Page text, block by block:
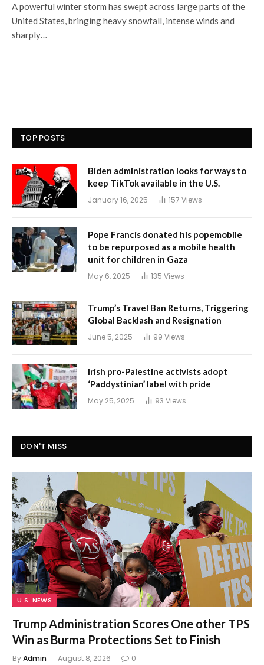
A powerful winter storm has swept across large parts of the
United States, bringing heavy snowfall, intense winds and
sharply…
TOP POSTS
Biden administration looks for ways to
keep TikTok available in the U.S.
January 16, 2025 157 Views
Pope Francis donated his popemobile
to be repurposed as a mobile health
unit for children in Gaza
May 6, 2025 135 Views
Trump’s Travel Ban Returns, Triggering
Global Backlash and Resignation
June 5, 2025 99 Views
Irish pro-Palestine activists adopt
‘Paddystinian’ label with pride
May 25, 2025 93 Views
DON'T MISS
U.S. NEWS
Trump Administration Scores One other TPS
Win as Burma Protections Set to Finish
ByAdmin August 8, 2026 0